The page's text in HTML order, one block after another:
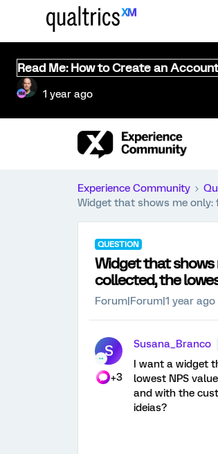
Read Me: How to Create an
1 year ago
Experience Community
Widget that shows me
QUESTION
Widget that shows
collected, the
Forum|Forum|1 year ago
S
+3
Susana_Branco
I want a widget
lowest NPS
and with the
ideias?